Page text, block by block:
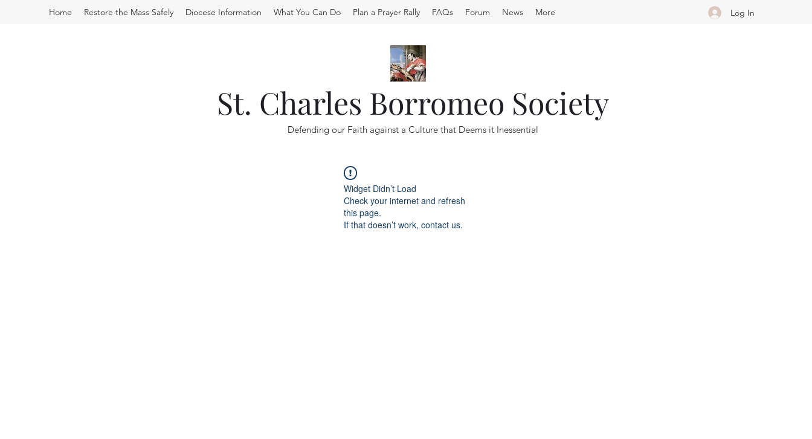
Home Restore the Mass Safely Diocese Information What You Can Do Plan a Prayer Rally FAQs Forum News More Log In
St. Charles Borromeo Society
Defending our Faith against a Culture that Deems it Inessential
Widget Didn’t Load
Check your internet and refresh
this page.
If that doesn’t work, contact us.